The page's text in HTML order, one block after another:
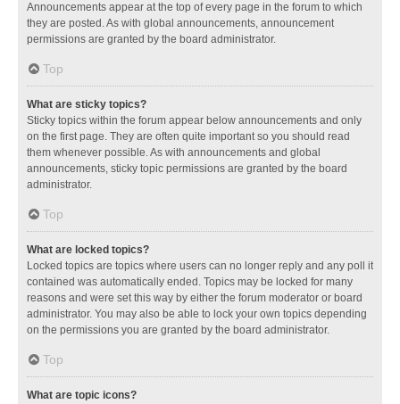
Announcements appear at the top of every page in the forum to which
they are posted. As with global announcements, announcement
permissions are granted by the board administrator.
Top
What are sticky topics?
Sticky topics within the forum appear below announcements and only
on the first page. They are often quite important so you should read
them whenever possible. As with announcements and global
announcements, sticky topic permissions are granted by the board
administrator.
Top
What are locked topics?
Locked topics are topics where users can no longer reply and any poll it
contained was automatically ended. Topics may be locked for many
reasons and were set this way by either the forum moderator or board
administrator. You may also be able to lock your own topics depending
on the permissions you are granted by the board administrator.
Top
What are topic icons?